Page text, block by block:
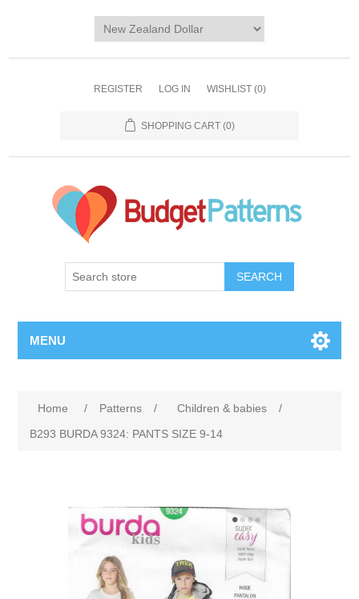
REGISTER LOG IN WISHLIST (0)
SHOPPING CART (0)
SEARCH
MENU
Home / Patterns / Children & babies
/
B293 BURDA 9324: PANTS SIZE 9-14